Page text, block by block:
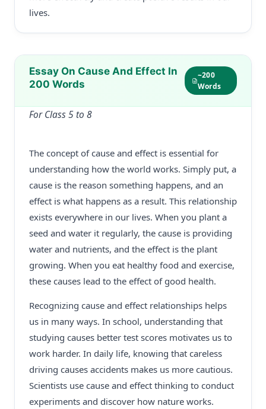
lives.
Essay On Cause And Effect In
200 Words
~200
Words
For Class 5 to 8
The concept of cause and effect is essential for
understanding how the world works. Simply put, a
cause is the reason something happens, and an
effect is what happens as a result. This relationship
exists everywhere in our lives. When you plant a
seed and water it regularly, the cause is providing
water and nutrients, and the effect is the plant
growing. When you eat healthy food and exercise,
these causes lead to the effect of good health.
Recognizing cause and effect relationships helps
us in many ways. In school, understanding that
studying causes better test scores motivates us to
work harder. In daily life, knowing that careless
driving causes accidents makes us more cautious.
Scientists use cause and effect thinking to conduct
experiments and discover how nature works.